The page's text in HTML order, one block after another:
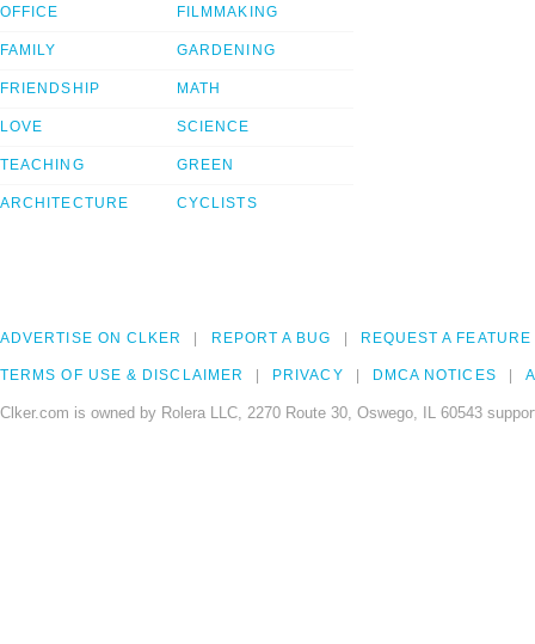
OFFICE
FAMILY
FRIENDSHIP
LOVE
TEACHING
ARCHITECTURE
FILMMAKING
GARDENING
MATH
SCIENCE
GREEN
CYCLISTS
ADVERTISE ON CLKER REPORT A BUG REQUEST A FEATURE
TERMS OF USE & DISCLAIMER PRIVACY DMCA NOTICES
Clker.com is owned by Rolera LLC, 2270 Route 30, Oswego, IL 60543